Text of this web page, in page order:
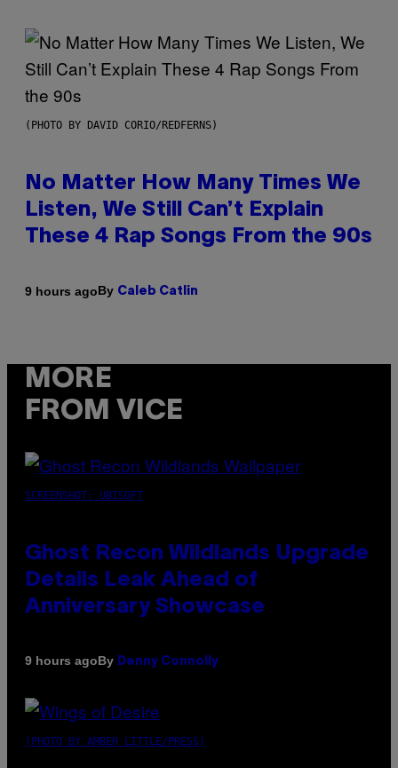
(PHOTO BY DAVID CORIO/REDFERNS)
No Matter How Many Times We
Listen, We Still Can’t Explain
These 4 Rap Songs From the 90s
9 hours agoBy Caleb Catlin
MORE
FROM VICE
SCREENSHOT: UBISOFT
Ghost Recon Wildlands Upgrade
Details Leak Ahead of
Anniversary Showcase
9 hours agoBy Denny Connolly
(PHOTO BY AMBER LITTLE/PRESS)